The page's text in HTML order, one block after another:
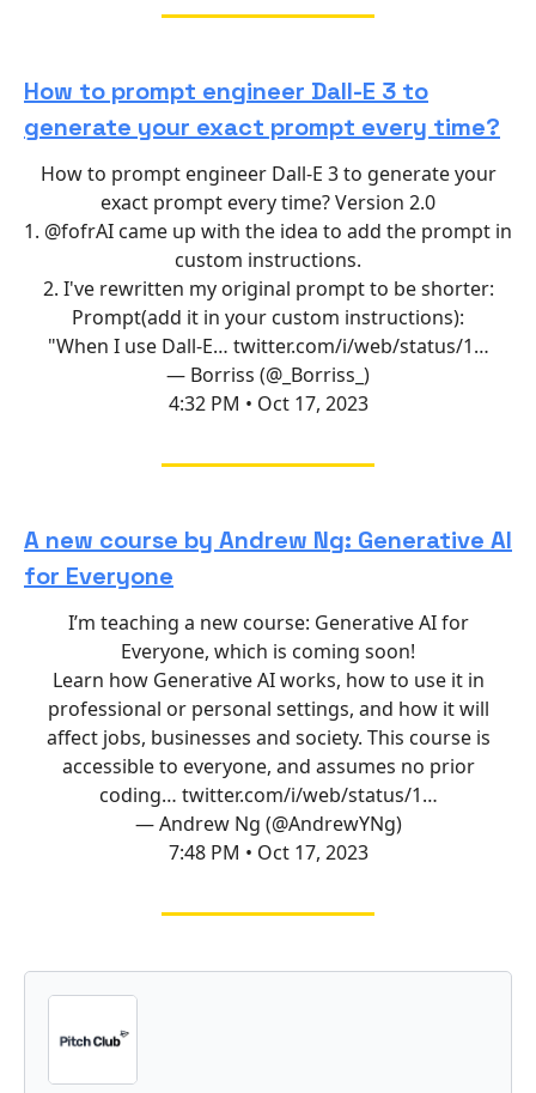
How to prompt engineer Dall-E 3 to
generate your exact prompt every time?
How to prompt engineer Dall-E 3 to generate your
exact prompt every time? Version 2.0
1. @fofrAI came up with the idea to add the prompt in
custom instructions.
2. I've rewritten my original prompt to be shorter:
Prompt(add it in your custom instructions):
"When I use Dall-E… twitter.com/i/web/status/1…
— Borriss (@_Borriss_)
4:32 PM • Oct 17, 2023
A new course by Andrew Ng: Generative AI
for Everyone
I’m teaching a new course: Generative AI for
Everyone, which is coming soon!
Learn how Generative AI works, how to use it in
professional or personal settings, and how it will
affect jobs, businesses and society. This course is
accessible to everyone, and assumes no prior
coding… twitter.com/i/web/status/1…
— Andrew Ng (@AndrewYNg)
7:48 PM • Oct 17, 2023